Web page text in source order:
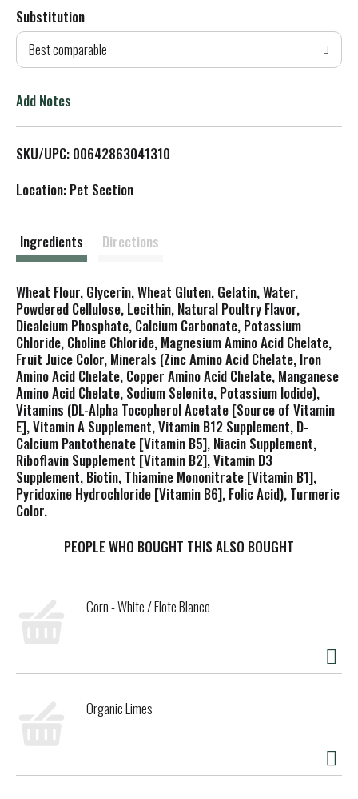
d
T
L
Substitution
Best comparable
Add Notes
SKU/UPC: 00642863041310
Location: Pet Section
Ingredients Directions
Wheat Flour, Glycerin, Wheat Gluten, Gelatin, Water,
Powdered Cellulose, Lecithin, Natural Poultry Flavor,
Dicalcium Phosphate, Calcium Carbonate, Potassium
Chloride, Choline Chloride, Magnesium Amino Acid Chelate,
Fruit Juice Color, Minerals (Zinc Amino Acid Chelate, Iron
Amino Acid Chelate, Copper Amino Acid Chelate, Manganese
Amino Acid Chelate, Sodium Selenite, Potassium Iodide),
Vitamins (DL-Alpha Tocopherol Acetate [Source of Vitamin
E], Vitamin A Supplement, Vitamin B12 Supplement, D-
Calcium Pantothenate [Vitamin B5], Niacin Supplement,
Riboflavin Supplement [Vitamin B2], Vitamin D3
Supplement, Biotin, Thiamine Mononitrate [Vitamin B1],
Pyridoxine Hydrochloride [Vitamin B6], Folic Acid), Turmeric
Color.
PEOPLE WHO BOUGHT THIS ALSO BOUGHT
Corn - White / Elote Blanco
Organic Limes